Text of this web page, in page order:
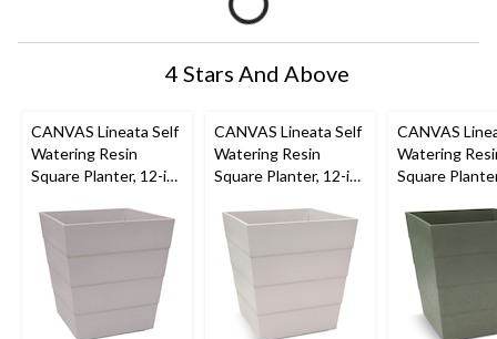
4 Stars And Above
CANVAS Lineata Self
Watering Resin
Square Planter, 12-in
Ash Grey
CANVAS Lineata Self
Watering Resin
Square Planter, 12-in
Eggshell White
CANVAS
Watering
Square
Balsam Green